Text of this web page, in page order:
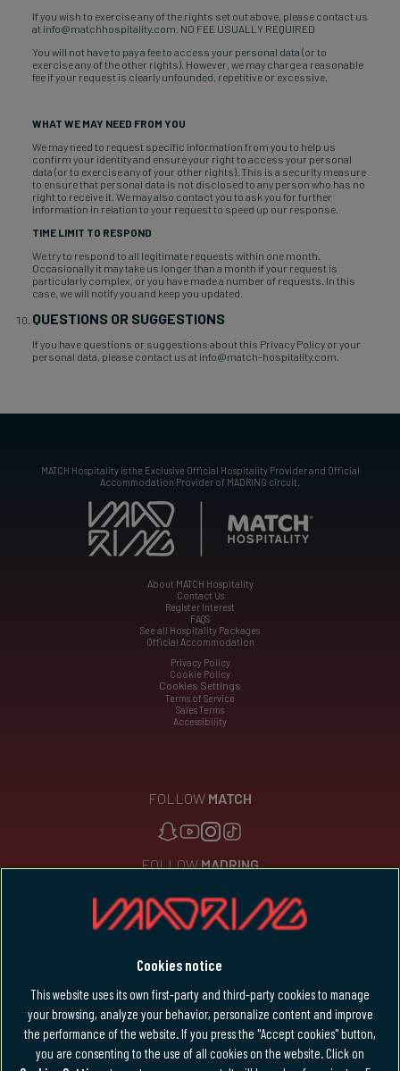
If you wish to exercise any of the rights set out above, please contact us
at info@matchhospitality.com. NO FEE USUALLY REQUIRED
You will not have to pay a fee to access your personal data (or to
exercise any of the other rights). However, we may charge a reasonable
fee if your request is clearly unfounded, repetitive or excessive.
WHAT WE MAY NEED FROM YOU
We may need to request specific information from you to help us
confirm your identity and ensure your right to access your personal
data (or to exercise any of your other rights). This is a security measure
to ensure that personal data is not disclosed to any person who has no
right to receive it. We may also contact you to ask you for further
information in relation to your request to speed up our response.
TIME LIMIT TO RESPOND
We try to respond to all legitimate requests within one month.
Occasionally it may take us longer than a month if your request is
particularly complex, or you have made a number of requests. In this
case, we will notify you and keep you updated.
QUESTIONS OR SUGGESTIONS
If you have questions or suggestions about this Privacy Policy or your
personal data, please contact us at info@match-hospitality.com.
About MATCH Hospitality
Contact Us
Register Interest
FAQS
See all Hospitality Packages
Official Accommodation
MATCH Hospitality is the Exclusive Official Hospitality Provider and Official
Accommodation Provider of MADRING circuit.
Privacy Policy
Cookie Policy
Cookies Settings
Terms of Service
Sales Terms
Accessibility
FOLLOW MATCH
FOLLOWMADRING
English
Cookies notice
This website uses its own first-party and third-party cookies to manage
your browsing, analyze your behavior, personalize content and improve
the performance of the website. If you press the "Accept cookies" button,
you are consenting to the use of all cookies on the website. Click on